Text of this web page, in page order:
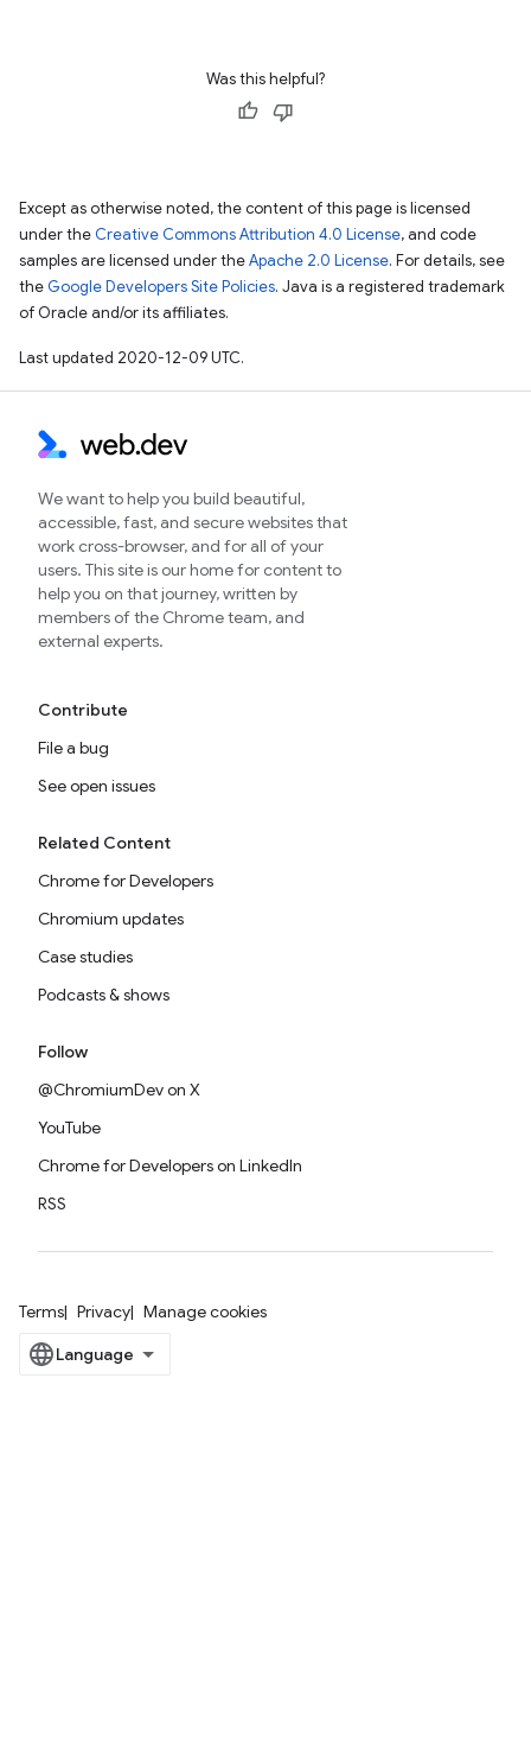
Was this helpful?
Except as otherwise noted, the content of this page is licensed
under the Creative Commons Attribution 4.0 License, and code
samples are licensed under theApache 2.0 License. For details, see
the Google Developers Site Policies. Java is a registered trademark
of Oracle and/or its affiliates.
Last updated 2020-12-09 UTC.
We want to help you build beautiful,
accessible, fast, and secure websites that
work cross-browser, and for all of your
users. This site is our home for content to
help you on that journey, written by
members of the Chrome team, and
external experts.
Contribute
File a bug
See open issues
Related Content
Chrome for Developers
Chromium updates
Case studies
Podcasts & shows
Follow
@ChromiumDev on X
YouTube
Chrome for Developers on LinkedIn
RSS
Terms Privacy Manage cookies